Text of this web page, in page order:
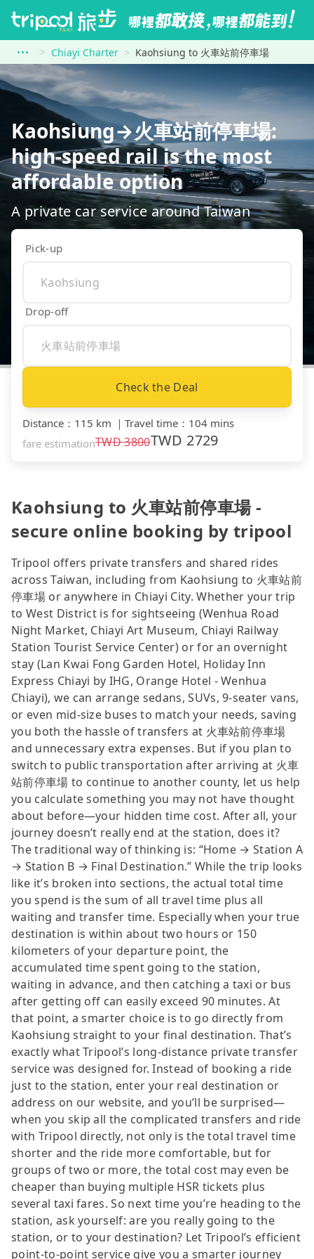
Chiayi Charter Kaohsiung to 火車站前停車場
Kaohsiung→火車站前停車場:
high-speed rail is the most
affordable option
A private car service around Taiwan
Pick-up
Drop-off
Check the Deal
Distance ： 115 km ｜ Travel time ： 104 mins
fare estimationTWD3800TWD 2729
Kaohsiung to 火車站前停車場 -
secure online booking by tripool
Tripool offers private transfers and shared rides
across Taiwan, including from Kaohsiung to 火車站前
停車場 or anywhere in Chiayi City. Whether your trip
to West District is for sightseeing (Wenhua Road
Night Market, Chiayi Art Museum, Chiayi Railway
Station Tourist Service Center) or for an overnight
stay (Lan Kwai Fong Garden Hotel, Holiday Inn
Express Chiayi by IHG, Orange Hotel - Wenhua
Chiayi), we can arrange sedans, SUVs, 9-seater vans,
or even mid-size buses to match your needs, saving
you both the hassle of transfers at 火車站前停車場
and unnecessary extra expenses. But if you plan to
switch to public transportation after arriving at 火車
站前停車場 to continue to another county, let us help
you calculate something you may not have thought
about before—your hidden time cost. After all, your
journey doesn’t really end at the station, does it?
The traditional way of thinking is: “Home → Station A
→ Station B → Final Destination.” While the trip looks
like it’s broken into sections, the actual total time
you spend is the sum of all travel time plus all
waiting and transfer time. Especially when your true
destination is within about two hours or 150
kilometers of your departure point, the
accumulated time spent going to the station,
waiting in advance, and then catching a taxi or bus
after getting off can easily exceed 90 minutes. At
that point, a smarter choice is to go directly from
Kaohsiung straight to your final destination. That’s
exactly what Tripool’s long-distance private transfer
service was designed for. Instead of booking a ride
just to the station, enter your real destination or
address on our website, and you’ll be surprised—
when you skip all the complicated transfers and ride
with Tripool directly, not only is the total travel time
shorter and the ride more comfortable, but for
groups of two or more, the total cost may even be
cheaper than buying multiple HSR tickets plus
several taxi fares. So next time you’re heading to the
station, ask yourself: are you really going to the
station, or to your destination? Let Tripool’s efficient
point-to-point service give you a smarter journey